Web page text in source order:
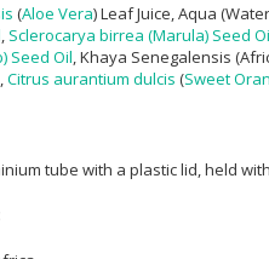
(Aloe Vera) Leaf Juice, Aqua
Sclerocarya birrea (Marula) Seed
Seed Oil , Khaya Senegalensis
Citrus aurantium dulcis (Sweet
tube with a plastic lid, held